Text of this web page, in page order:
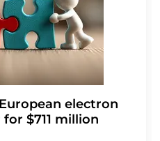
electron
$711 million